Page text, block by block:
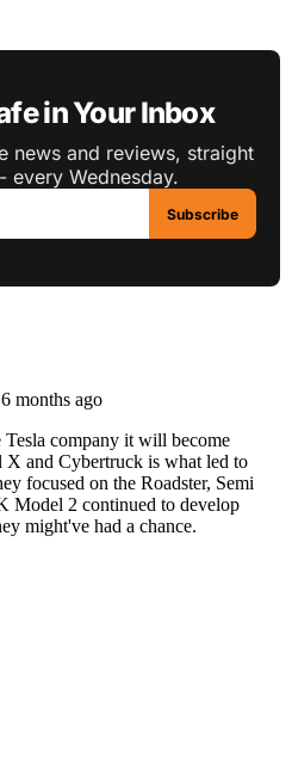
in Your Inbox
news and reviews, straight
every Wednesday.
Subscribe